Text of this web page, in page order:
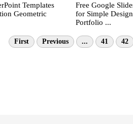
Templates
Geometric
Free Google
for Simple
Portfolio ...
First Previous ... 41 42